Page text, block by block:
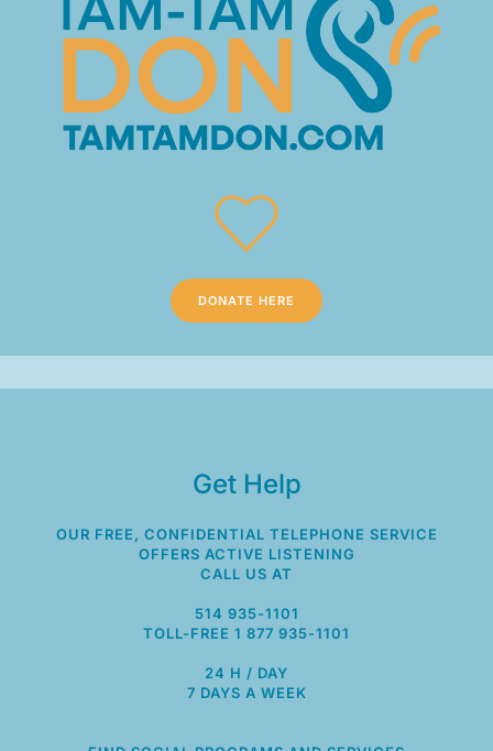
DONATE HERE
Get Help
OUR FREE, CONFIDENTIAL TELEPHONE SERVICE
OFFERS ACTIVE LISTENING
CALL US AT
514 935-1101
TOLL-FREE 1 877 935-1101
24 H / DAY
7 DAYS A WEEK